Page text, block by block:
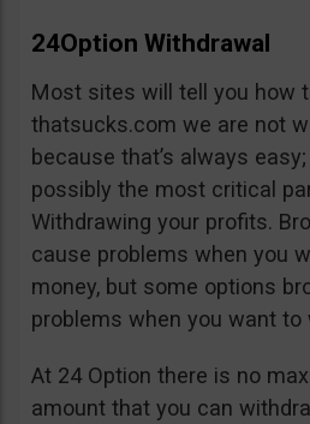
24Option Withdrawal
Most sites will tell you how
thatsucks.com we are not
because that’s always
possibly the most critical
Withdrawing your profits.
cause problems when you
money, but some options
problems when you want to
At 24 Option there is no
amount that you can